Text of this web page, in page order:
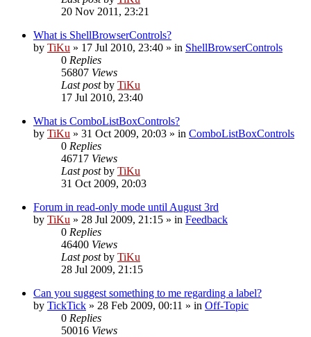
20 Nov 2011, 23:21
What is ShellBrowserControls?
by TiKu » 17 Jul 2010, 23:40 » in ShellBrowserControls
0 Replies
56807 Views
Last postby TiKu
17 Jul 2010, 23:40
What is ComboListBoxControls?
by TiKu » 31 Oct 2009, 20:03 » in ComboListBoxControls
0 Replies
46717 Views
Last postby TiKu
31 Oct 2009, 20:03
Forum in read-only mode until August 3rd
by TiKu » 28 Jul 2009, 21:15 » in Feedback
0 Replies
46400 Views
Last postby TiKu
28 Jul 2009, 21:15
Can you suggest something to me regarding a label?
by TickTick » 28 Feb 2009, 00:11 » in Off-Topic
0 Replies
50016 Views